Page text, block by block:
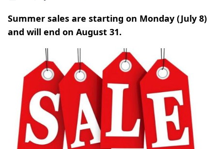
Summer sales are starting on Monday (July 8)
and will end on August 31.